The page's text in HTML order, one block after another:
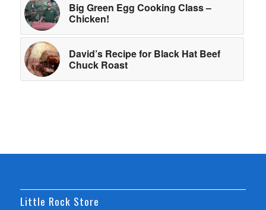
Big Green Egg Cooking Class –
Chicken!
David’s Recipe for Black Hat Beef
Chuck Roast
Little Rock Store